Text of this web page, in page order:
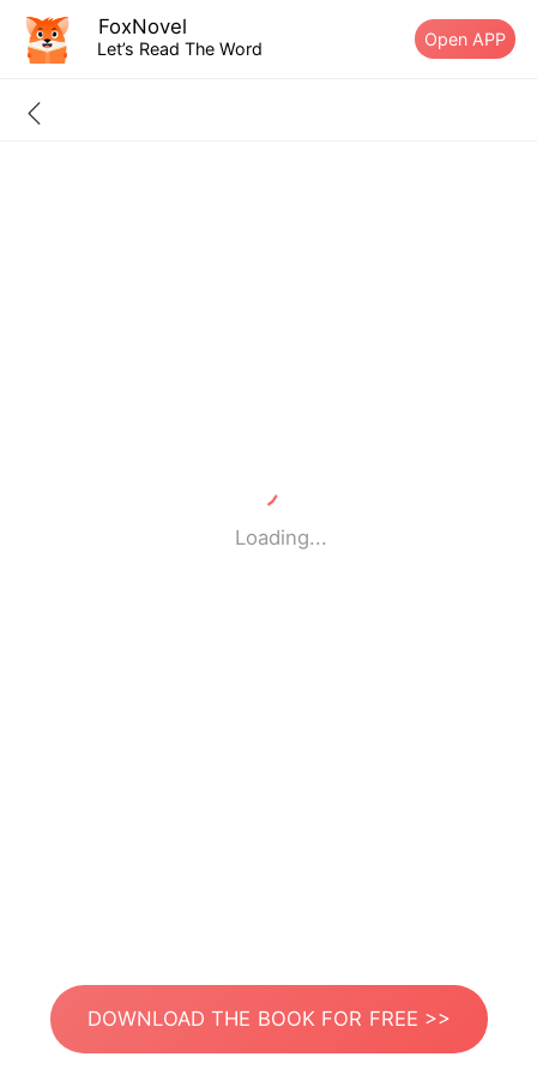
FoxNovel
Let’s Read The Word Open APP
Loading...
DOWNLOAD THE BOOK FOR FREE >>